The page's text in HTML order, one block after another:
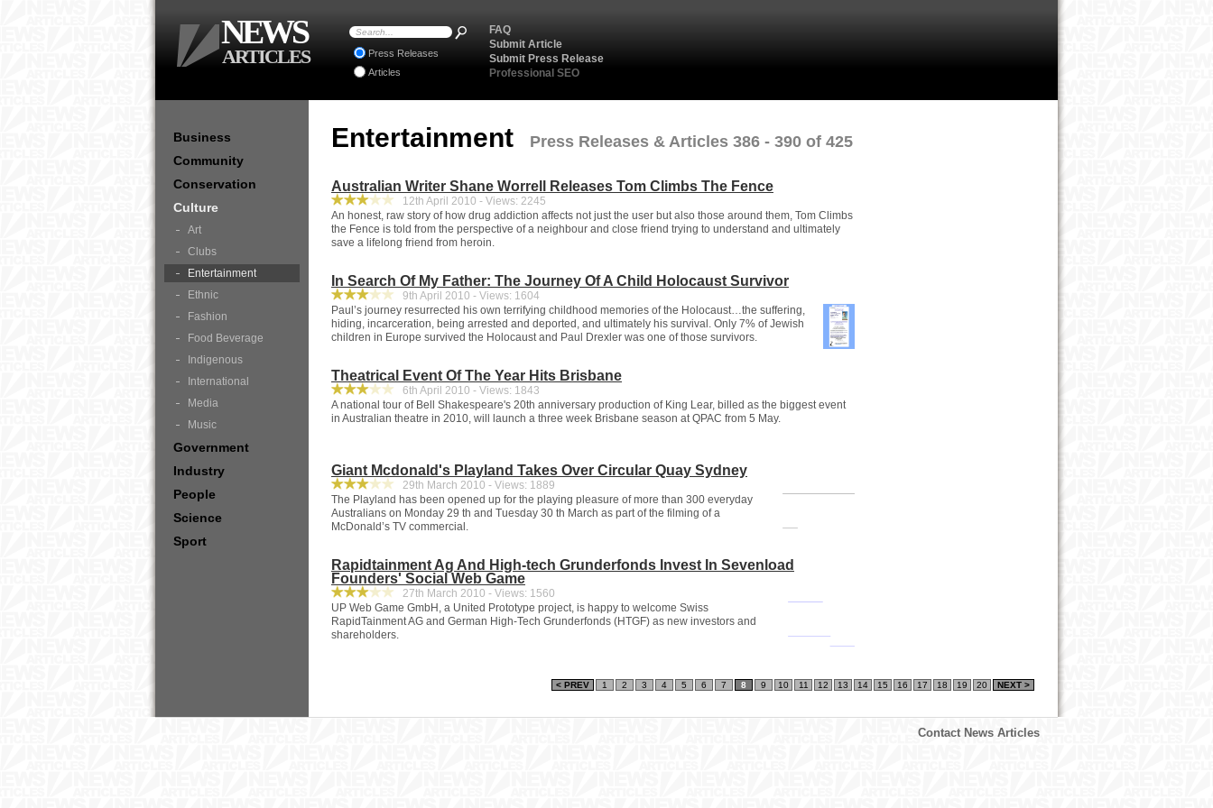
Entertainment Press Releases & Articles 386 - 390 of 425
Australian Writer Shane Worrell Releases Tom Climbs The Fence
12th April 2010 - Views: 2245
An honest, raw story of how drug addiction affects not just the user but also those around them, Tom Climbs
the Fence is told from the perspective of a neighbour and close friend trying to understand and ultimately
save a lifelong friend from heroin.
In Search Of My Father: The Journey Of A Child Holocaust Survivor
9th April 2010 - Views: 1604
Paul’s journey resurrected his own terrifying childhood memories of the Holocaust…the suffering,
hiding, incarceration, being arrested and deported, and ultimately his survival. Only 7% of Jewish
children in Europe survived the Holocaust and Paul Drexler was one of those survivors.
Theatrical Event Of The Year Hits Brisbane
6th April 2010 - Views: 1843
A national tour of Bell Shakespeare's 20th anniversary production of King Lear, billed as the biggest event
in Australian theatre in 2010, will launch a three week Brisbane season at QPAC from 5 May.
Giant Mcdonald's Playland Takes Over Circular Quay Sydney
29th March 2010 - Views: 1889
The Playland has been opened up for the playing pleasure of more than 300 everyday
Australians on Monday 29 th and Tuesday 30 th March as part of the filming of a
McDonald’s TV commercial.
Rapidtainment Ag And High-tech Grunderfonds Invest In Sevenload
Founders' Social Web Game
27th March 2010 - Views: 1560
UP Web Game GmbH, a United Prototype project, is happy to welcome Swiss
RapidTainment AG and German High-Tech Grunderfonds (HTGF) as new investors and
shareholders.
< PREV 1 2 3 4 5 6 7 8 9 10 11 12 13 14 15 16 17 18 19 20 NEXT >
Business
Community
Conservation
Culture
Art
Clubs
Entertainment
Ethnic
Fashion
Food Beverage
Indigenous
International
Media
Music
Government
Industry
People
Science
Sport
FAQ
Submit Article
Submit Press Release
Professional SEO
Press Releases
Articles
NEWS
ARTICLES
Contact News Articles